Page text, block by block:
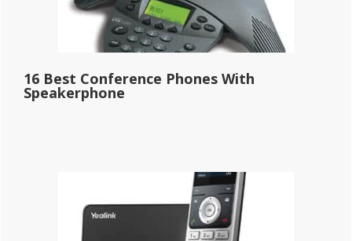
16 Best Conference Phones With
Speakerphone